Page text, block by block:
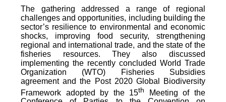
The gathering addressed a range of regional
challenges and opportunities, including building the
sector’s resilience to environmental and economic
shocks, improving food security, strengthening
regional and international trade, and the state of the
fisheries resources. They also discussed
implementing the recently concluded World Trade
Organization (WTO) Fisheries Subsidies
agreement and the Post 2020 Global Biodiversity
Framework adopted by the 15th
Meeting of the